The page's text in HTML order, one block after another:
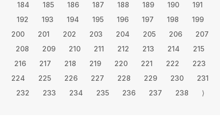
184
185 186 187 188 189 190
191
192
193 194 195 196 197 198
199
200
201 202 203 204 205 206
207
208
209 210 211 212 213 214
215
216
217 218 219 220 221 222
223
224
225 226 227 228 229 230
231
232
233 234 235 236 237 238 ⟩